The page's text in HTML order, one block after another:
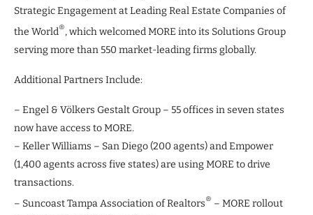
Strategic Engagement at Leading Real Estate Companies of
the World®, which welcomed MORE into its Solutions Group
serving more than 550 market-leading firms globally.
Additional Partners Include:
– Engel & Völkers Gestalt Group – 55 offices in seven states
now have access to MORE.
– Keller Williams – San Diego (200 agents) and Empower
(1,400 agents across five states) are using MORE to drive
transactions.
– Suncoast Tampa Association of Realtors® – MORE rollout